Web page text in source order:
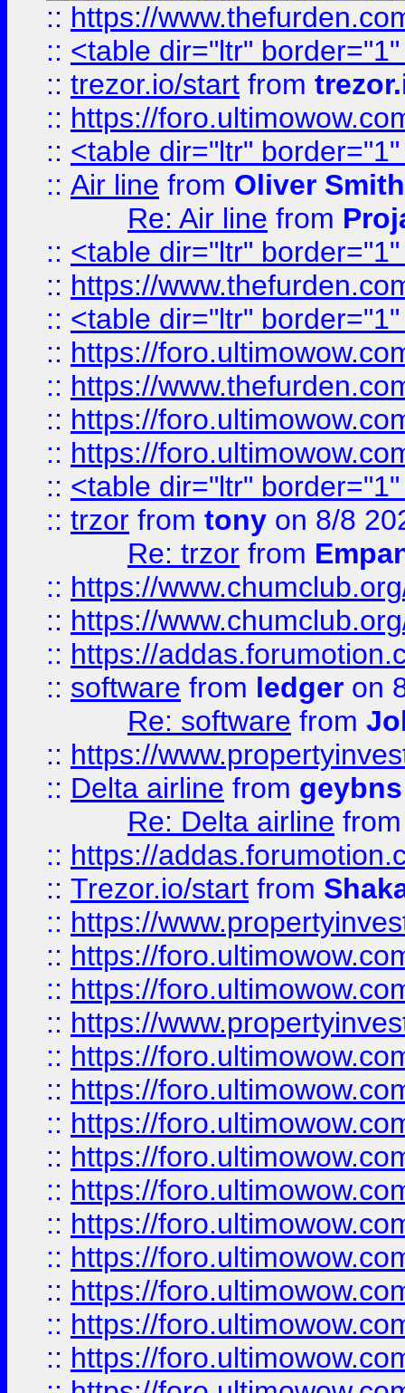
:: https://
:: <table dir="ltr"
:: trezor.io/start from
:: https://
:: <table dir="ltr"
:: Air line from Oliver Smith
Re: Air line from
:: <table dir="ltr"
:: https://
:: <table dir="ltr"
:: https://
:: https://
:: https://
:: https://
:: <table dir="ltr"
:: trzor from tony on 8/8
Re: trzor from
:: https://
:: https://
:: https://
:: software from ledger on
Re: software from
:: https://
:: Delta airline from geybns
Re: Delta airline
:: https://
:: Trezor.io/start from
:: https://
:: https://
:: https://
:: https://
:: https://
:: https://
:: https://
:: https://
:: https://
:: https://
:: https://
:: https://
:: https://
:: https://